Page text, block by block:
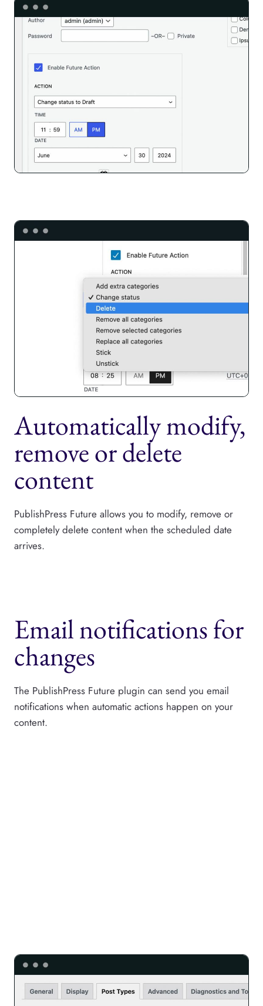
Automatically modify,
remove or delete
content
PublishPress Future allows you to modify, remove or
completely delete content when the scheduled date
arrives.
Email notifications for
changes
The PublishPress Future plugin can send you email
notifications when automatic actions happen on your
content.